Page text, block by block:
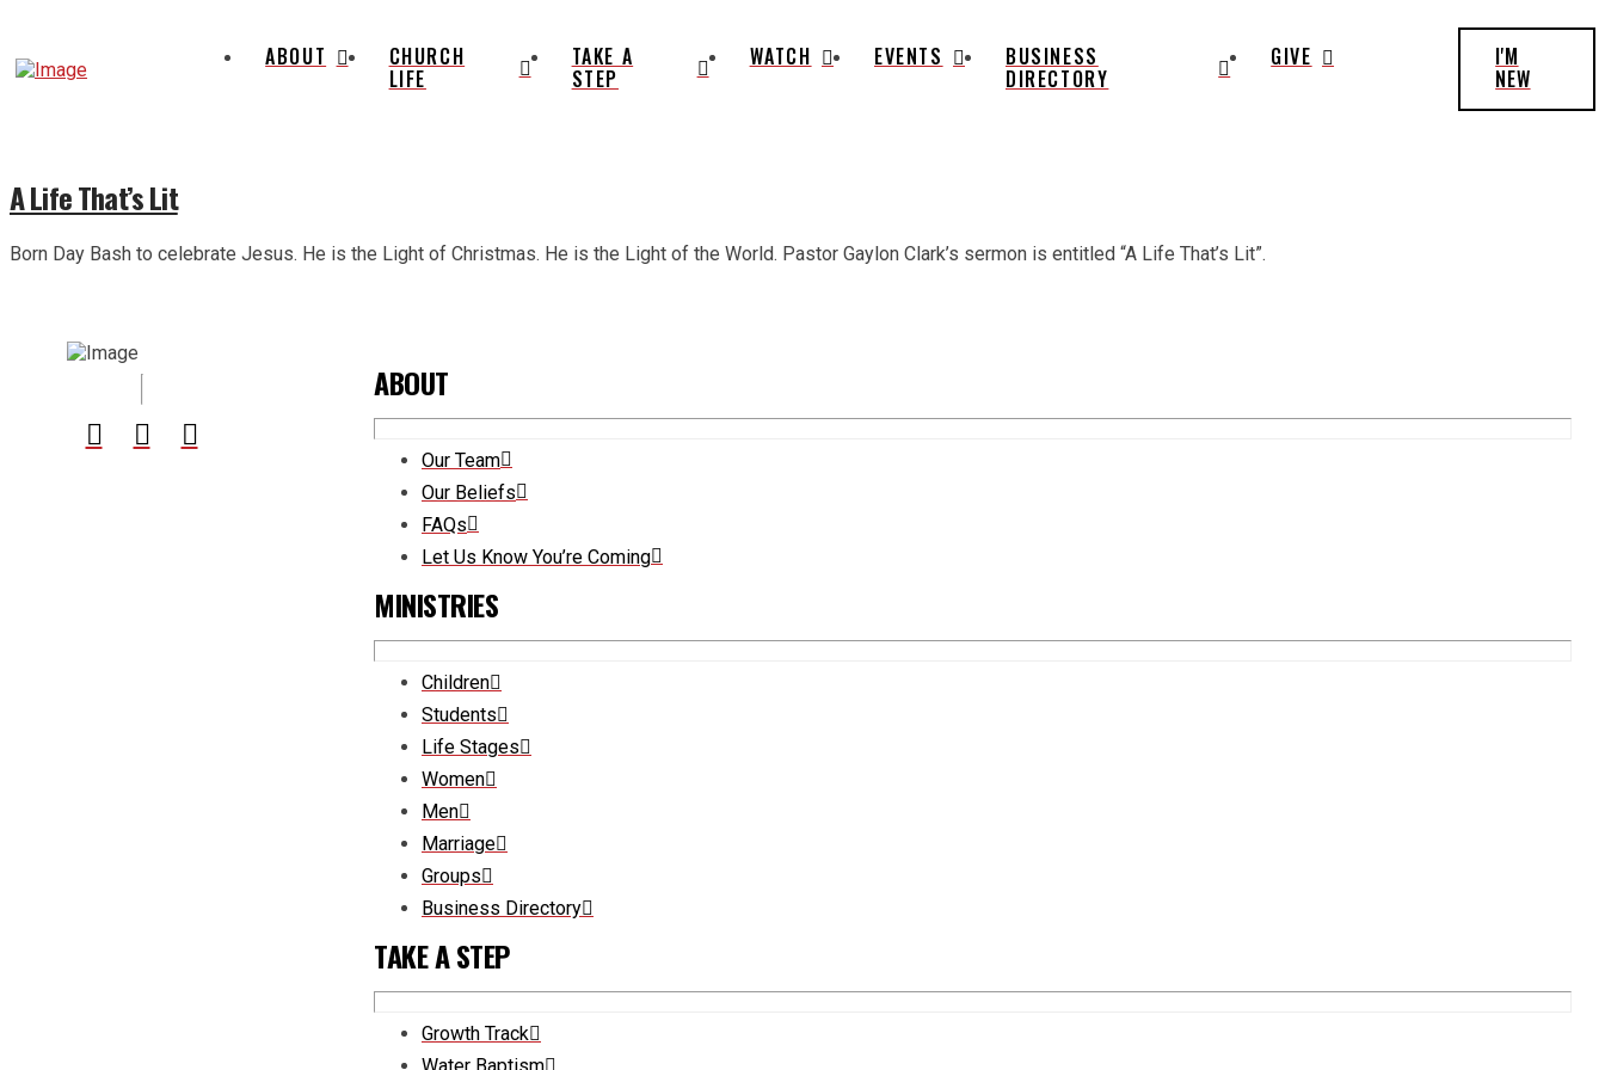
ABOUT CHURCH
LIFE
TAKE A
STEP
WATCH EVENTS BUSINESS
DIRECTORY
GIVE I'M
NEW
A Life That’s Lit
Born Day Bash to celebrate Jesus. He is the Light of Christmas. He is the Light of the World. Pastor Gaylon Clark’s sermon is entitled “A Life That’s Lit”.
ABOUT
Our Team
Our Beliefs
FAQs
Let Us Know You’re Coming
MINISTRIES
Children
Students
Life Stages
Women
Men
Marriage
Groups
Business Directory
TAKE A STEP
Growth Track